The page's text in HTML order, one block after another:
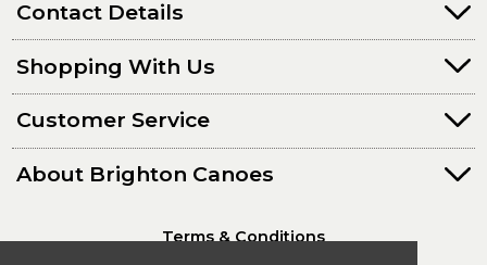
Contact Details
Shopping With Us
Customer Service
About Brighton Canoes
Terms & Conditions